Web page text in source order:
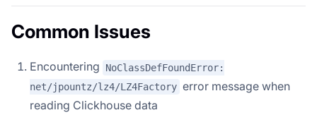
Common Issues
Encountering
NoClassDefFoundError:
net/jpountz/lz4/LZ4Factory error message when
reading Clickhouse data